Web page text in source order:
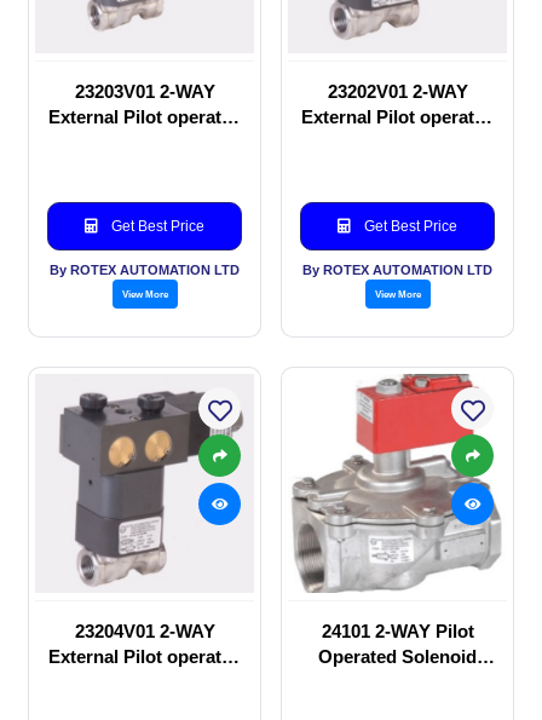
23203V01 2-WAY
External Pilot operated
Get Best Price
By ROTEX AUTOMATION LTD
View More
23202V01 2-WAY
External Pilot operated
Get Best Price
By ROTEX AUTOMATION LTD
View More
23204V01 2-WAY
External Pilot operated
24101 2-WAY Pilot
Operated Solenoid